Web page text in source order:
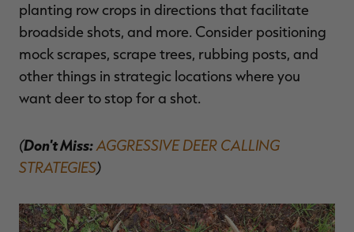
planting row crops in directions that facilitate
broadside shots, and more. Consider positioning
mock scrapes, scrape trees, rubbing posts, and
other things in strategic locations where you
want deer to stop for a shot.
(Don't Miss:AGGRESSIVE DEER CALLING
STRATEGIES)